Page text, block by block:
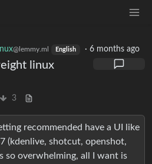
@lemmy.ml English · 6 months ago
linux
3
recommended have a UI like
(kdenlive, shotcut, openshot,
so overwhelming, all I want is